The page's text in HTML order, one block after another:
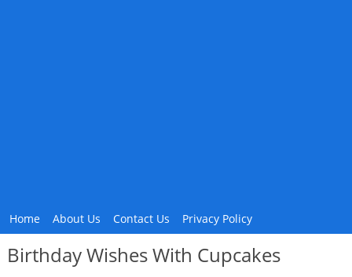
Home About Us Contact Us Privacy Policy
Birthday Wishes With Cupcakes